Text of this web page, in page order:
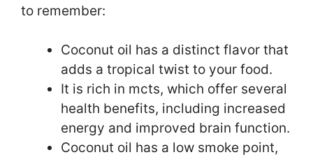
to remember:
Coconut oil has a distinct flavor that
adds a tropical twist to your food.
It is rich in mcts, which offer several
health benefits, including increased
energy and improved brain function.
Coconut oil has a low smoke point,